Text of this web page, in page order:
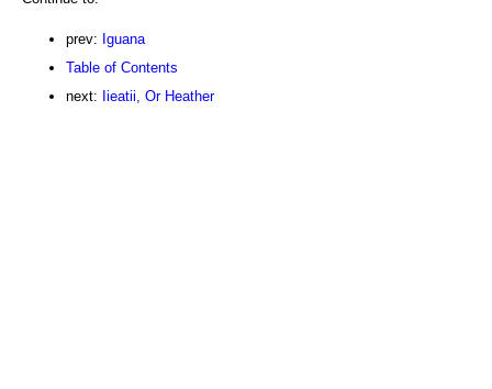
prev: Iguana
Table of Contents
next: Iieatii, Or Heather